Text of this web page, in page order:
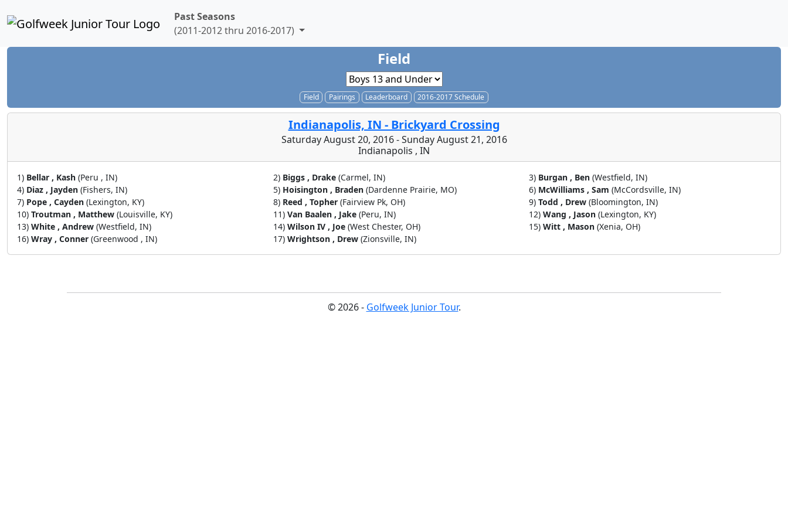
Past Seasons
(2011-2012 thru 2016-2017)
Field
Field Pairings Leaderboard 2016-2017 Schedule
Indianapolis, IN - Brickyard Crossing
Saturday August 20, 2016 - Sunday August 21, 2016
Indianapolis , IN
1) Bellar , Kash (Peru , IN) 2) Biggs , Drake (Carmel, IN) 3) Burgan , Ben(Westfield, IN)
4) Diaz , Jayden (Fishers, IN) 5) Hoisington , Braden (Dardenne Prairie, MO) 6) McWilliams , Sam(McCordsville, IN)
7) Pope , Cayden (Lexington, KY) 8) Reed , Topher (Fairview Pk, OH) 9)Todd , Drew(Bloomington, IN)
10) Troutman , Matthew (Louisville, KY) 11) Van Baalen , Jake (Peru, IN) 12)Wang , Jason(Lexington, KY)
13) White , Andrew (Westfield, IN) 14) Wilson IV , Joe (West Chester, OH) 15)Witt , Mason(Xenia, OH)
16) Wray , Conner (Greenwood , IN) 17) Wrightson , Drew (Zionsville, IN)
© 2026 - Golfweek Junior Tour.